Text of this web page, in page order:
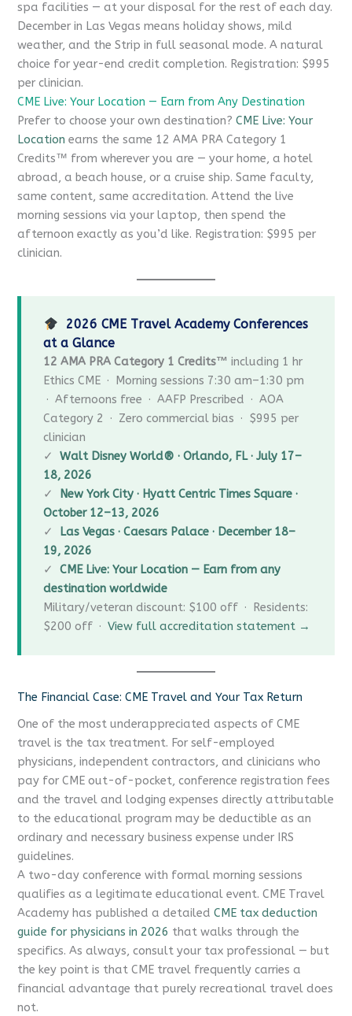
spa facilities — at your disposal for the rest of each day.
December in Las Vegas means holiday shows, mild
weather, and the Strip in full seasonal mode. A natural
choice for year-end credit completion. Registration: $995
per clinician.
CME Live: Your Location — Earn from Any Destination
Prefer to choose your own destination?CME Live: Your
Location earns the same 12 AMA PRA Category 1
Credits™ from wherever you are — your home, a hotel
abroad, a beach house, or a cruise ship. Same faculty,
same content, same accreditation. Attend the live
morning sessions via your laptop, then spend the
afternoon exactly as you’d like. Registration: $995 per
clinician.
2026 CME Travel Academy Conferences
at a Glance
12 AMA PRA Category 1 Credits™ including 1 hr
Ethics CME · Morning sessions 7:30 am–1:30 pm
· Afternoons free · AAFP Prescribed · AOA
Category 2 · Zero commercial bias · $995 per
clinician
✓Walt Disney World® · Orlando, FL · July 17–
18, 2026
✓
New York City · Hyatt Centric Times Square ·
October 12–13, 2026
✓
Las Vegas · Caesars Palace · December 18–
19, 2026
✓CME Live: Your Location — Earn from any
destination worldwide
Military/veteran discount: $100 off · Residents:
$200 off ·View full accreditation statement →
The Financial Case: CME Travel and Your Tax Return
One of the most underappreciated aspects of CME
travel is the tax treatment. For self-employed
physicians, independent contractors, and clinicians who
pay for CME out-of-pocket, conference registration fees
and the travel and lodging expenses directly attributable
to the educational program may be deductible as an
ordinary and necessary business expense under IRS
guidelines.
A two-day conference with formal morning sessions
qualifies as a legitimate educational event. CME Travel
Academy has published a detailedCME tax deduction
guide for physicians in 2026 that walks through the
specifics. As always, consult your tax professional — but
the key point is that CME travel frequently carries a
financial advantage that purely recreational travel does
not.